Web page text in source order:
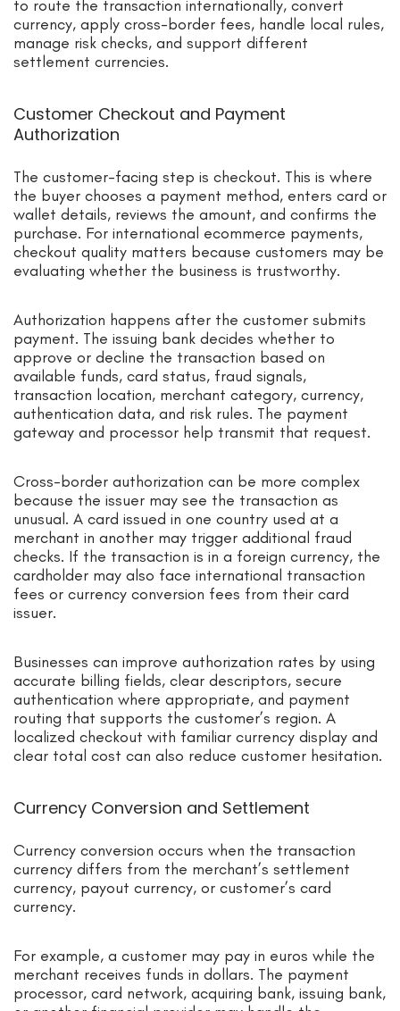
to route the transaction internationally, convert
currency, apply cross-border fees, handle local rules,
manage risk checks, and support different
settlement currencies.
Customer Checkout and Payment
Authorization
The customer-facing step is checkout. This is where
the buyer chooses a payment method, enters card or
wallet details, reviews the amount, and confirms the
purchase. For international ecommerce payments,
checkout quality matters because customers may be
evaluating whether the business is trustworthy.
Authorization happens after the customer submits
payment. The issuing bank decides whether to
approve or decline the transaction based on
available funds, card status, fraud signals,
transaction location, merchant category, currency,
authentication data, and risk rules. The payment
gateway and processor help transmit that request.
Cross-border authorization can be more complex
because the issuer may see the transaction as
unusual. A card issued in one country used at a
merchant in another may trigger additional fraud
checks. If the transaction is in a foreign currency, the
cardholder may also face international transaction
fees or currency conversion fees from their card
issuer.
Businesses can improve authorization rates by using
accurate billing fields, clear descriptors, secure
authentication where appropriate, and payment
routing that supports the customer’s region. A
localized checkout with familiar currency display and
clear total cost can also reduce customer hesitation.
Currency Conversion and Settlement
Currency conversion occurs when the transaction
currency differs from the merchant’s settlement
currency, payout currency, or customer’s card
currency.
For example, a customer may pay in euros while the
merchant receives funds in dollars. The payment
processor, card network, acquiring bank, issuing bank,